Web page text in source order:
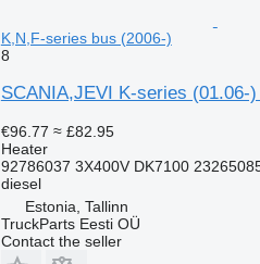
K,N,F-series bus (2006-)
8
SCANIA,JEVI K-series (01.06-
€96.77 ≈ £82.95
Heater
92786037 3X400V DK7100
diesel
Estonia, Tallinn
TruckParts Eesti OÜ
Contact the seller